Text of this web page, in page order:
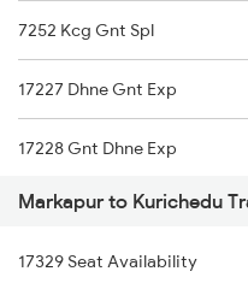
7215 Bza Dmm Spl
7251 Gnt Kcg Spl
7252 Kcg Gnt Spl
8463 Bbs Sbc Spl
8464 Sbc Bbs Exp
7252 Kcg Gnt Spl
17227 Dhne Gnt Exp
17228 Gnt Dhne Exp
17251 Gnt Kcg Exp
17329 Ubl Bza Exp
Markapur to Kurichedu
17329 Seat Availability